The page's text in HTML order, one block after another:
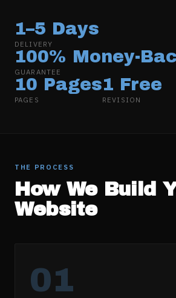
1–5 Days
DELIVERY
100% Money-
GUARANTEE
10 Pages
PAGES
1 Free
REVISION
THE PROCESS
How We Build
Website
01